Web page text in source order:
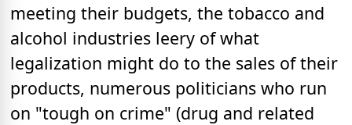
meeting their budgets, the tobacco and
alcohol industries leery of what
legalization might do to the sales of their
products, numerous politicians who run
on "tough on crime" (drug and related